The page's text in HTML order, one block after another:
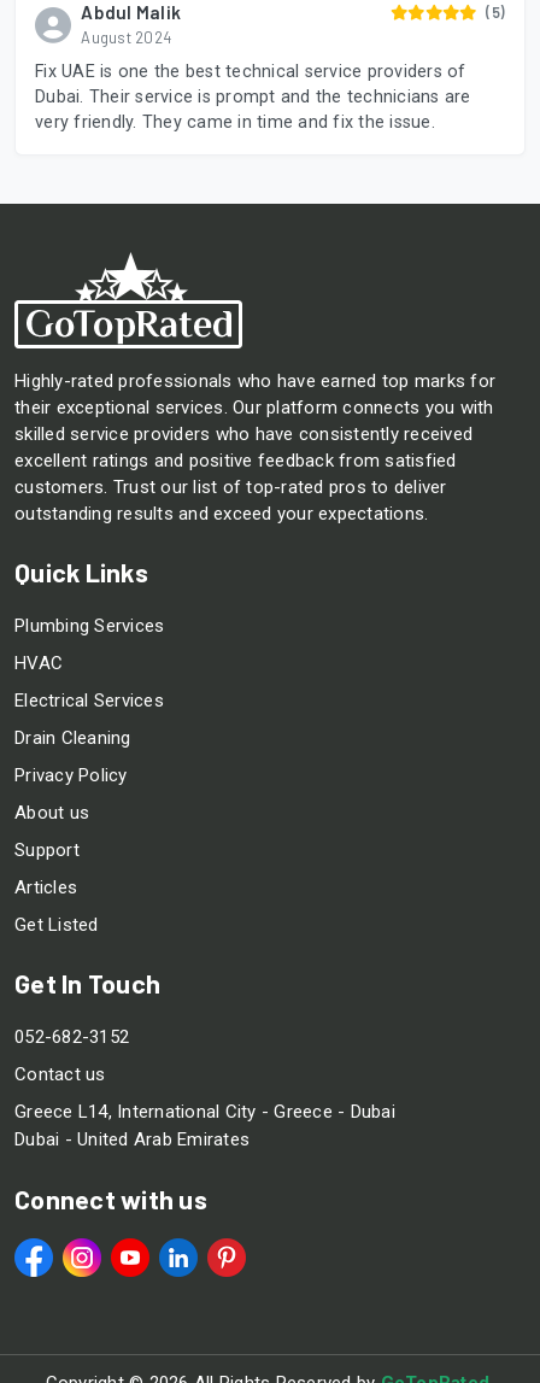
Abdul Malik
August 2024
(5)
Fix UAE is one the best technical service providers of
Dubai. Their service is prompt and the technicians are
very friendly. They came in time and fix the issue.
Highly-rated professionals who have earned top marks for
their exceptional services. Our platform connects you with
skilled service providers who have consistently received
excellent ratings and positive feedback from satisfied
customers. Trust our list of top-rated pros to deliver
outstanding results and exceed your expectations.
Quick Links
Plumbing Services
HVAC
Electrical Services
Drain Cleaning
Privacy Policy
About us
Support
Articles
Get Listed
Get In Touch
052-682-3152
Contact us
Greece L14, International City - Greece - Dubai
Dubai - United Arab Emirates
Connect with us